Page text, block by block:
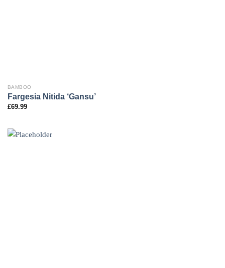
BAMBOO
Fargesia Nitida ‘Gansu’
£69.99